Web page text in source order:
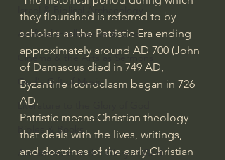
Israel & Biblical Archaeology
Artificial Intelligence & God
Cinema & the Arts as Sermons
God's Gift of Music
Literature to the Glory of God
Bibles & Books
Architecture to the Glory of God
they flourished is referred to by
scholars as the Patristic Era ending
approximately around AD 700 (John
of Damascus died in 749 AD,
Byzantine Iconoclasm began in 726
AD.
Patristic means Christian theology
that deals with the lives, writings,
and doctrines of the early Christian